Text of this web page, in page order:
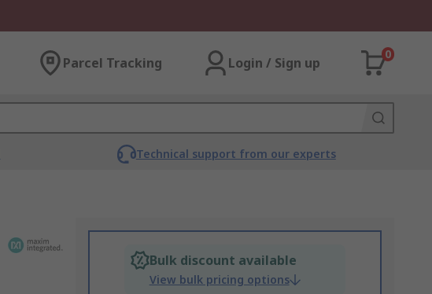
Parcel Tracking Login / Sign up
0
Technical support from our experts
Bulk discount available
View bulk pricing options